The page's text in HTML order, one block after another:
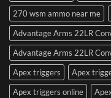
270 wsm ammo near me
Advantage Arms 22LR
Advantage Arms 22LR
Apex triggers
Apex
Apex triggers online